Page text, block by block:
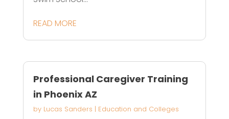
READ MORE
Professional Caregiver Training
in Phoenix AZ
by Lucas Sanders | Education and Colleges